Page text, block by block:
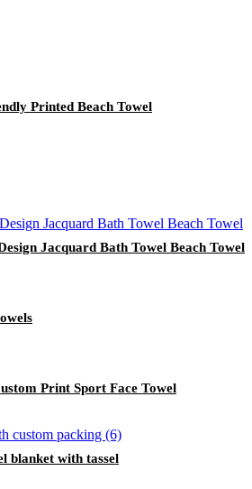
Printed Beach Towel
Jacquard Bath Towel Beach Towel
Print Sport Face Towel
blanket with tassel